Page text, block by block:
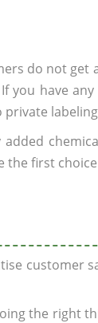
do not get
you have
first
customer
the right